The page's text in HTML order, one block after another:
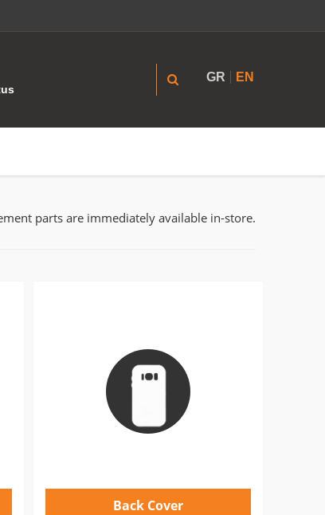
GR EN
parts are immediately available in-store.
Back Cover